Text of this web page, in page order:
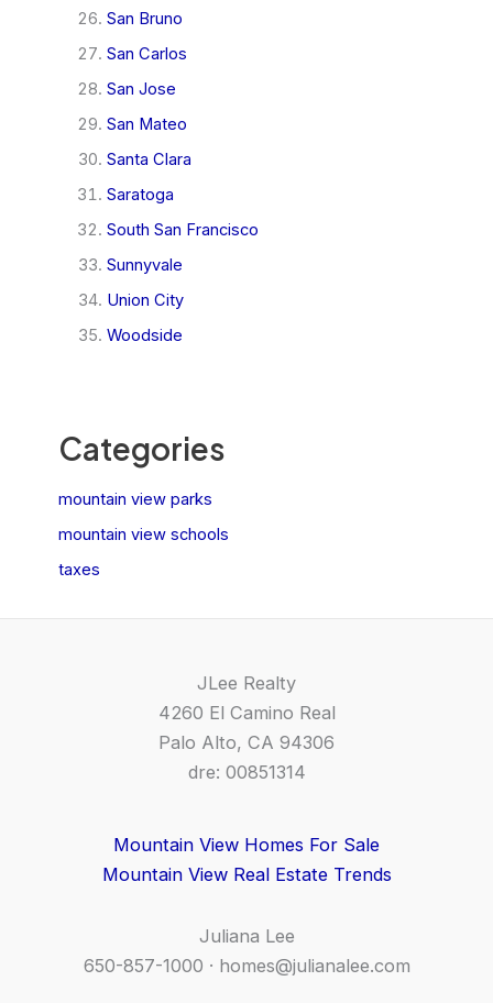
San Bruno
San Carlos
San Jose
San Mateo
Santa Clara
Saratoga
South San Francisco
Sunnyvale
Union City
Woodside
Categories
mountain view parks
mountain view schools
taxes
JLee Realty
4260 El Camino Real
Palo Alto, CA 94306
dre: 00851314
Mountain View Homes For Sale
Mountain View Real Estate Trends
Juliana Lee
650-857-1000 · homes@julianalee.com